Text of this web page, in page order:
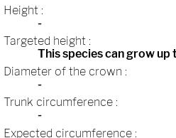
Height :
-
Targeted height :
This species can grow
Diameter of the crown :
-
Trunk circumference :
-
Expected circumference :